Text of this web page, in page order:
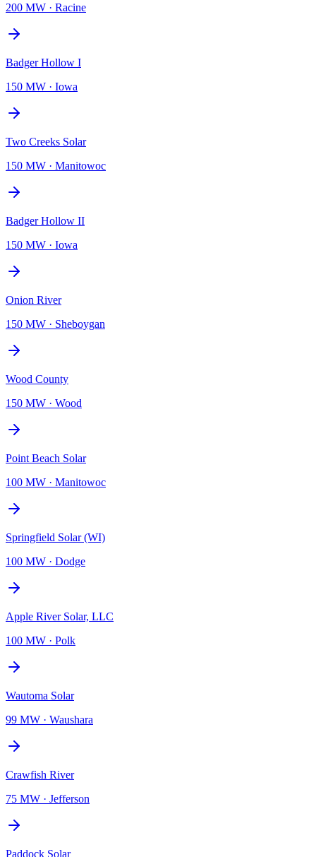
200 MW · Racine
Badger Hollow I
150 MW · Iowa
Two Creeks Solar
150 MW · Manitowoc
Badger Hollow II
150 MW · Iowa
Onion River
150 MW · Sheboygan
Wood County
150 MW · Wood
Point Beach Solar
100 MW · Manitowoc
Springfield Solar (WI)
100 MW · Dodge
Apple River Solar, LLC
100 MW · Polk
Wautoma Solar
99 MW · Waushara
Crawfish River
75 MW · Jefferson
Paddock Solar